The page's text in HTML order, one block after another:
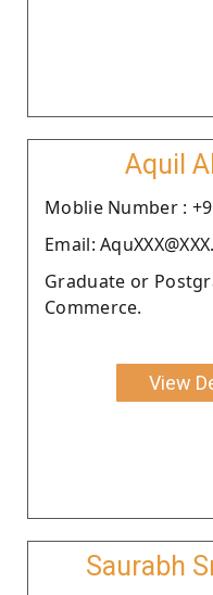
Aquil
Moblie Number :
Email:
Graduate or
Commerce.
View
Saurabh